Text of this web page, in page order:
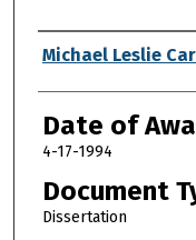
Author
Michael Leslie
Date of
4-17-1994
Document
Dissertation